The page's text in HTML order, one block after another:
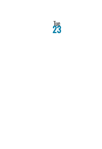
Tue
23